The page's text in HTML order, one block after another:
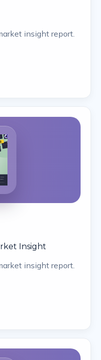
insight report.
Insight
insight report.